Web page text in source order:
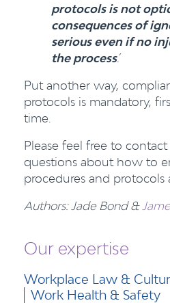
protocols is not
consequences of
serious even if no
the process.’
Put another way,
protocols is mandatory,
time.
Please feel free to
questions about how to
procedures and protocols
Authors: Jade Bond &
Our expertise
Workplace Law &
Work Health & Safety